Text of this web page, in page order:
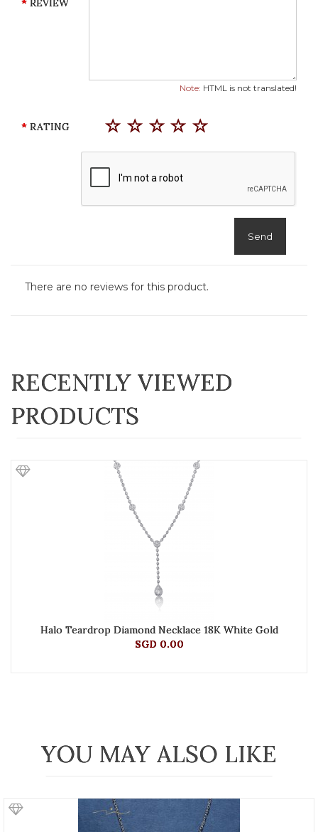
REVIEW
Note: HTML is not translated!
RATING
Send
There are no reviews for this product.
RECENTLY VIEWED
PRODUCTS
Halo Teardrop Diamond Necklace 18K White Gold
SGD 0.00
YOU MAY ALSO LIKE